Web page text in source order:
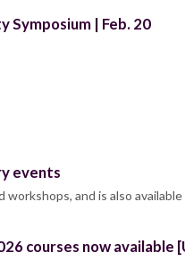
Symposium | Feb. 20
events
and is also
courses now available